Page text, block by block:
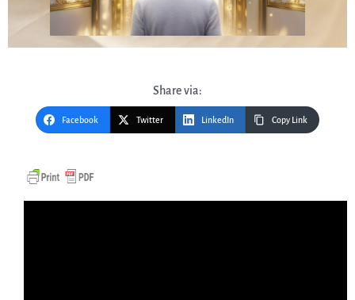
Share via:
Facebook Twitter LinkedIn Copy Link